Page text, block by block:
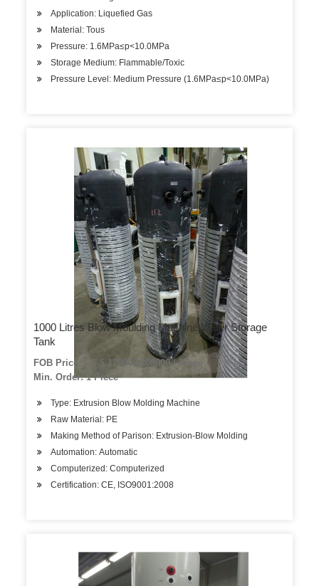
Application: Liquefied Gas
Material: Tous
Pressure: 1.6MPa≤p<10.0MPa
Storage Medium: Flammable/Toxic
Pressure Level: Medium Pressure (1.6MPa≤p<10.0MPa)
1000 Litres Blow Moulding Machine Water Storage
Tank
FOB Price: US $ 120000-208000 / Piece
Min. Order: 1 Piece
Type: Extrusion Blow Molding Machine
Raw Material: PE
Making Method of Parison: Extrusion-Blow Molding
Automation: Automatic
Computerized: Computerized
Certification: CE, ISO9001:2008